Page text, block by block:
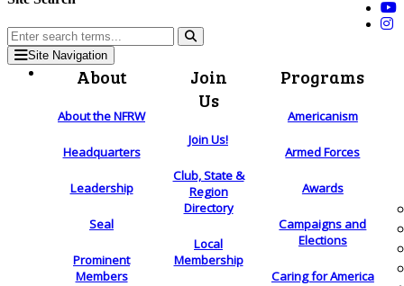
Site Navigation
About
About the NFRW
Headquarters
Leadership
Seal
Prominent
Members
Join
Us
Join Us!
Club, State &
Region
Directory
Local
Membership
Programs
Americanism
Armed Forces
Awards
Campaigns and
Elections
Caring for America